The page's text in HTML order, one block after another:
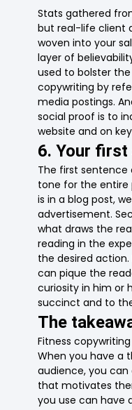
Stats gathered
but real-life client
woven into your
layer of
used to bolster
copywriting by
media postings.
social proof is to
website and on
6. Your
The first sentence
tone for the entire
is in a blog post,
advertisement.
what draws the
reading in the
the desired
can pique the
curiosity in him or
succinct and to
The
Fitness
When you have a
audience, you
that motivates
you use can have